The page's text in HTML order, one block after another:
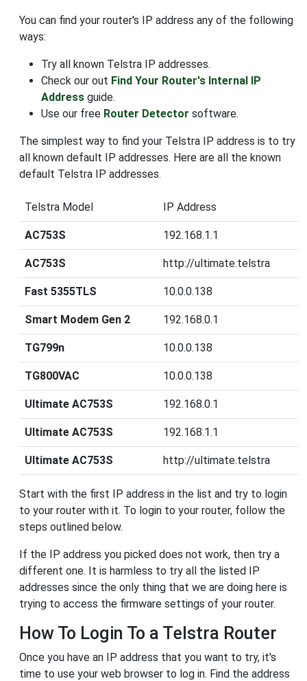
You can find your router's IP address any of the following
ways:
Try all known Telstra IP addresses.
Check our out Find Your Router's Internal IP
Address guide.
Use our free Router Detector software.
The simplest way to find your Telstra IP address is to try
all known default IP addresses. Here are all the known
default Telstra IP addresses.
Telstra Model IP Address
AC753S 192.168.1.1
AC753S http://ultimate.telstra
Fast 5355TLS 10.0.0.138
Smart Modem Gen 2 192.168.0.1
TG799n 10.0.0.138
TG800VAC 10.0.0.138
Ultimate AC753S 192.168.0.1
Ultimate AC753S 192.168.1.1
Ultimate AC753S http://ultimate.telstra
Start with the first IP address in the list and try to login
to your router with it. To login to your router, follow the
steps outlined below.
If the IP address you picked does not work, then try a
different one. It is harmless to try all the listed IP
addresses since the only thing that we are doing here is
trying to access the firmware settings of your router.
How To Login To a Telstra Router
Once you have an IP address that you want to try, it's
time to use your web browser to log in. Find the address